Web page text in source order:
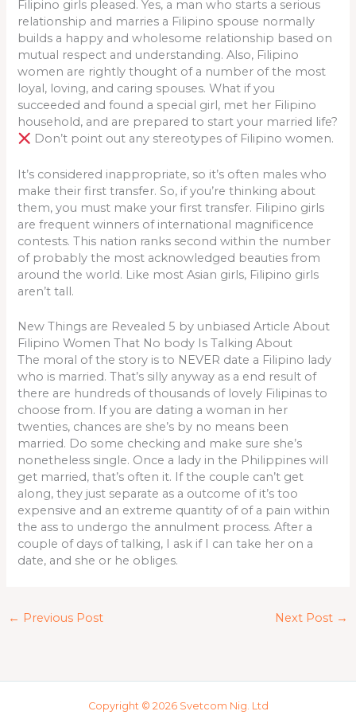
Filipino girls pleased. Yes, a man who starts a serious
relationship and marries a Filipino spouse normally
builds a happy and wholesome relationship based on
mutual respect and understanding. Also, Filipino
women are rightly thought of a number of the most
loyal, loving, and caring spouses. What if you
succeeded and found a special girl, met her Filipino
household, and are prepared to start your married life?
Don’t point out any stereotypes of Filipino women.
It’s considered inappropriate, so it’s often males who
make their first transfer. So, if you’re thinking about
them, you must make your first transfer. Filipino girls
are frequent winners of international magnificence
contests. This nation ranks second within the number
of probably the most acknowledged beauties from
around the world. Like most Asian girls, Filipino girls
aren’t tall.
New Things are Revealed 5 by unbiased Article About
Filipino Women That No body Is Talking About
The moral of the story is to NEVER date a Filipino lady
who is married. That’s silly anyway as a end result of
there are hundreds of thousands of lovely Filipinas to
choose from. If you are dating a woman in her
twenties, chances are she’s by no means been
married. Do some checking and make sure she’s
nonetheless single. Once a lady in the Philippines will
get married, that’s often it. If the couple can’t get
along, they just separate as a outcome of it’s too
expensive and an extreme quantity of of a pain within
the ass to undergo the annulment process. After a
couple of days of talking, I ask if I can take her on a
date, and she or he obliges.
← Previous Post Next Post →
Copyright © 2026 Svetcom Nig. Ltd